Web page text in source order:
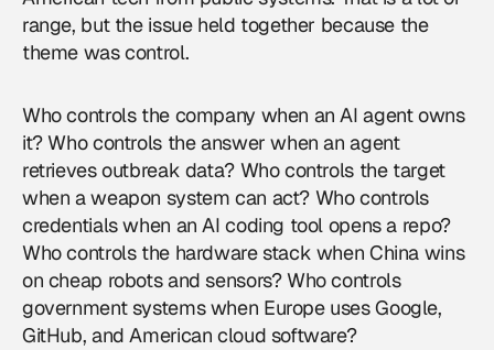
range, but the issue held together because the
theme was control.
Who controls the company when an AI agent owns
it? Who controls the answer when an agent
retrieves outbreak data? Who controls the target
when a weapon system can act? Who controls
credentials when an AI coding tool opens a repo?
Who controls the hardware stack when China wins
on cheap robots and sensors? Who controls
government systems when Europe uses Google,
GitHub, and American cloud software?